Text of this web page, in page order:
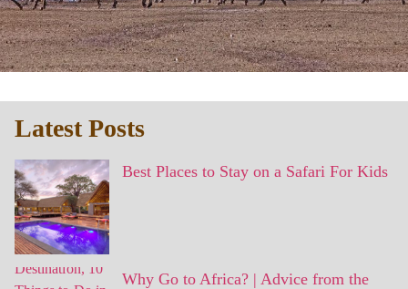
Latest Posts
Best Places to Stay on a Safari For Kids
Why Go to Africa? | Advice from the